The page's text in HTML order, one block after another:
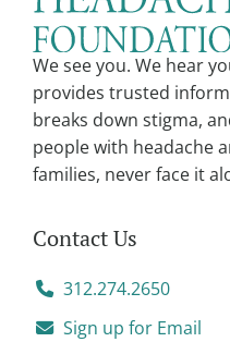
We see you. We hear
provides trusted
breaks down stigma,
people with headache
families, never face it
Contact Us
312.274.2650
Sign up for Email